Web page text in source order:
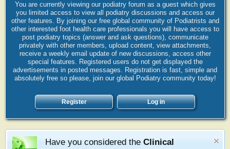
You are currently viewing our podiatry forum as a guest which gives
you limited access to view all podiatry discussions and access our
other features. By joining our free global community of Podiatrists and
other interested foot health care professionals you will have access to
post podiatry topics (answer and ask questions), communicate
privately with other members, upload content, view attachments,
receive a weekly email update of new discussions, access other
special features. Registered users do not get displayed the
advertisements in posted messages. Registration is fast, simple and
absolutely free so please, join our global Podiatry community today!
Register Log in
Have you considered the Clinical